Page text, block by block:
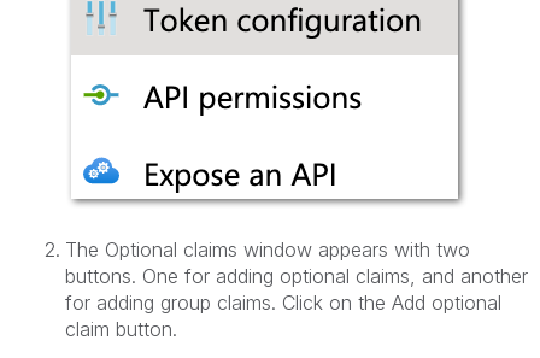
The Optional claims window appears with two
buttons. One for adding optional claims, and another
for adding group claims. Click on the Add optional
claim button.